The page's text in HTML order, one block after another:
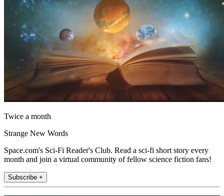
Twice a month
Strange New Words
Space.com's Sci-Fi Reader's Club. Read a sci-fi short story every
month and join a virtual community of fellow science fiction fans!
Subscribe +